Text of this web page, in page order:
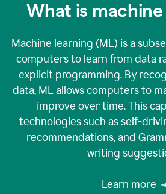
What is
Machine learning (ML) is a
computers to learn from data
explicit programming. By
data, ML allows computers to
improve over time. This
technologies such as self-
recommendations, and
writing
Learn more